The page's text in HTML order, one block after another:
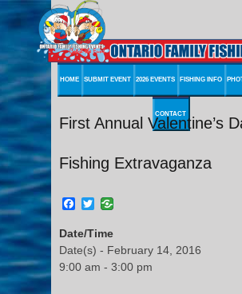
HOME SUBMIT EVENT 2026 EVENTS FISHING INFO
CONTACT
First Annual Valentine’s
Fishing Extravaganza
Facebook
Twitter
Date/Time
Date(s) - February 14, 2016
9:00 am - 3:00 pm